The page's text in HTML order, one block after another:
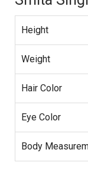
Height
Weight
Hair Color
Eye Color
Body